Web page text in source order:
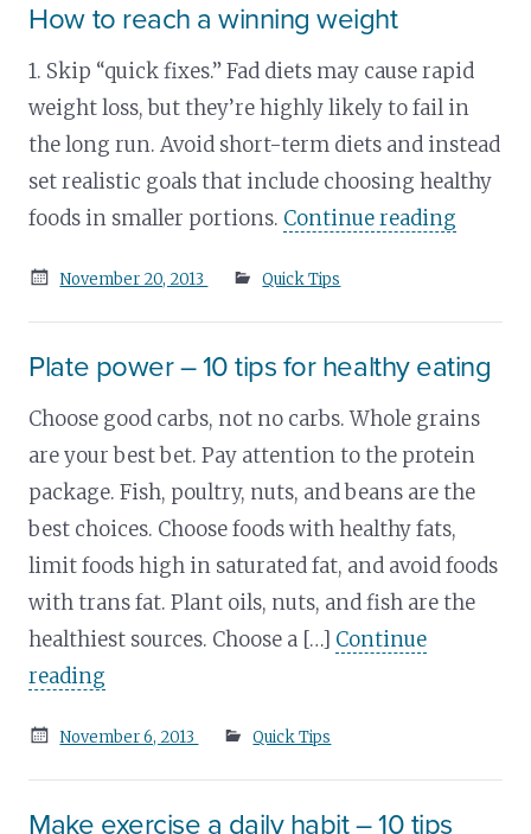
How to reach a winning weight
1. Skip “quick fixes.” Fad diets may cause rapid
weight loss, but they’re highly likely to fail in
the long run. Avoid short-term diets and instead
set realistic goals that include choosing healthy
foods in smaller portions. Continue reading
Posted
November 20, 2013 Quick Tips
Plate power – 10 tips for healthy eating
Choose good carbs, not no carbs. Whole grains
are your best bet. Pay attention to the protein
package. Fish, poultry, nuts, and beans are the
best choices. Choose foods with healthy fats,
limit foods high in saturated fat, and avoid foods
with trans fat. Plant oils, nuts, and fish are the
healthiest sources. Choose a […] Continue
reading
Posted
November 6, 2013 Quick Tips
Make exercise a daily habit – 10 tips